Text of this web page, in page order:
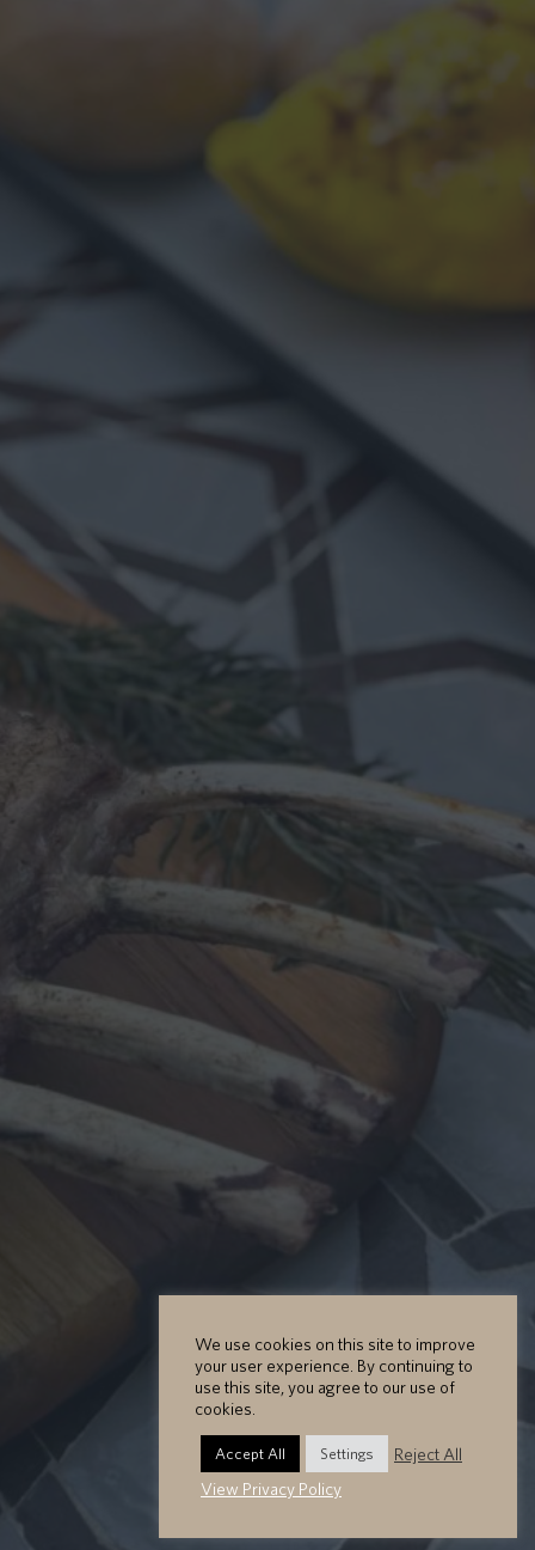
We use cookies on this site to improve
your user experience. By continuing to
use this site, you agree to our use of
cookies.
Accept All Settings
Reject All
View Privacy Policy